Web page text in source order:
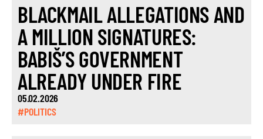
BLACKMAIL ALLEGATIONS AND
A MILLION SIGNATURES:
BABIŠ’S GOVERNMENT
ALREADY UNDER FIRE
05.02.2026
#POLITICS